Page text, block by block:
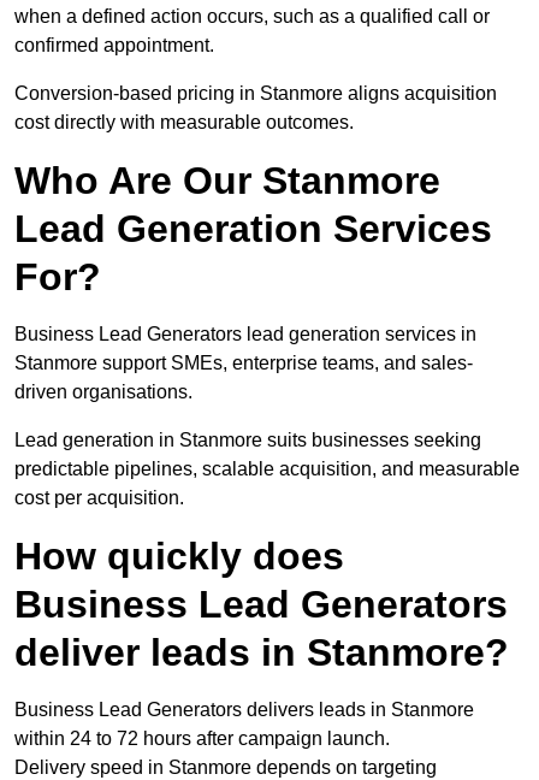
when a defined action occurs, such as a qualified call or
confirmed appointment.
Conversion-based pricing in Stanmore aligns acquisition
cost directly with measurable outcomes.
Who Are Our Stanmore
Lead Generation Services
For?
Business Lead Generators lead generation services in
Stanmore support SMEs, enterprise teams, and sales-
driven organisations.
Lead generation in Stanmore suits businesses seeking
predictable pipelines, scalable acquisition, and measurable
cost per acquisition.
How quickly does
Business Lead Generators
deliver leads in Stanmore?
Business Lead Generators delivers leads in Stanmore
within 24 to 72 hours after campaign launch.
Delivery speed in Stanmore depends on targeting